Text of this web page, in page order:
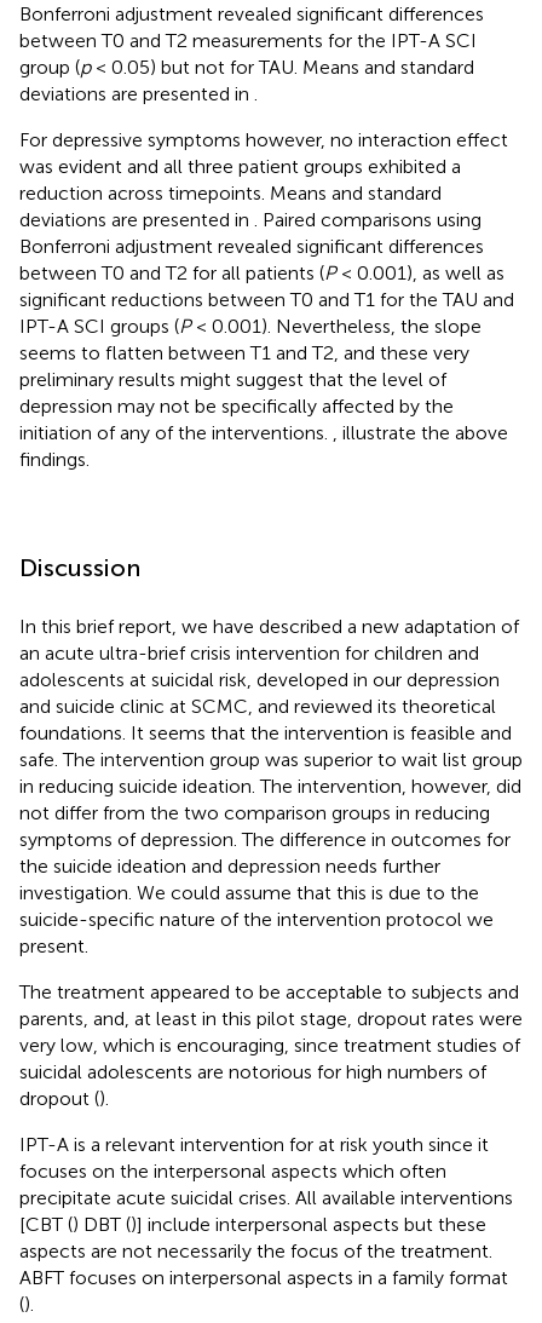
Bonferroni adjustment revealed significant differences
between T0 and T2 measurements for the IPT-A SCI
group (p< 0.05) but not for TAU. Means and standard
deviations are presented in .
For depressive symptoms however, no interaction effect
was evident and all three patient groups exhibited a
reduction across timepoints. Means and standard
deviations are presented in . Paired comparisons using
Bonferroni adjustment revealed significant differences
between T0 and T2 for all patients (P< 0.001), as well as
significant reductions between T0 and T1 for the TAU and
IPT-A SCI groups (P< 0.001). Nevertheless, the slope
seems to flatten between T1 and T2, and these very
preliminary results might suggest that the level of
depression may not be specifically affected by the
initiation of any of the interventions. , illustrate the above
findings.
Discussion
In this brief report, we have described a new adaptation of
an acute ultra-brief crisis intervention for children and
adolescents at suicidal risk, developed in our depression
and suicide clinic at SCMC, and reviewed its theoretical
foundations. It seems that the intervention is feasible and
safe. The intervention group was superior to wait list group
in reducing suicide ideation. The intervention, however, did
not differ from the two comparison groups in reducing
symptoms of depression. The difference in outcomes for
the suicide ideation and depression needs further
investigation. We could assume that this is due to the
suicide-specific nature of the intervention protocol we
present.
The treatment appeared to be acceptable to subjects and
parents, and, at least in this pilot stage, dropout rates were
very low, which is encouraging, since treatment studies of
suicidal adolescents are notorious for high numbers of
dropout ().
IPT-A is a relevant intervention for at risk youth since it
focuses on the interpersonal aspects which often
precipitate acute suicidal crises. All available interventions
[CBT () DBT ()] include interpersonal aspects but these
aspects are not necessarily the focus of the treatment.
ABFT focuses on interpersonal aspects in a family format
().